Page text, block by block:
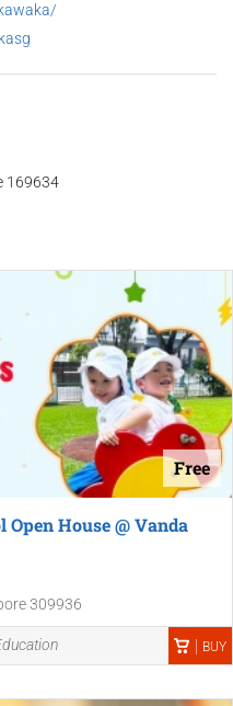
169634
Free
House @ Vanda
309936
BUY